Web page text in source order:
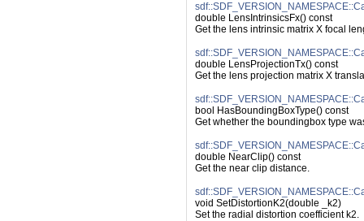
double LensIntrinsicsFx() const
Get the lens intrinsic matrix X focal
double LensProjectionTx() const
Get the lens projection matrix X
bool HasBoundingBoxType() const
Get whether the boundingbox type
double NearClip() const
Get the near clip distance.
void SetDistortionK2(double _k2)
Set the radial distortion coefficient k2.